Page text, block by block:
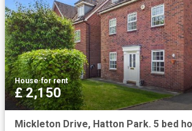
House·for rent
£ 2,150